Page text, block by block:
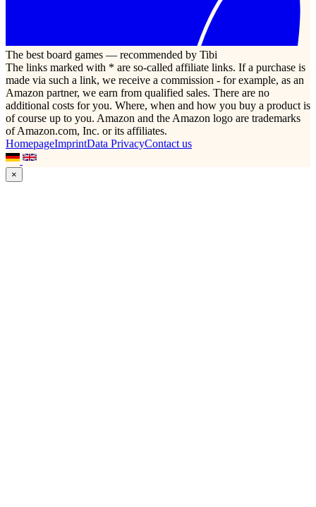
The best board games — recommended by Tibi
The links marked with * are so-called affiliate links. If a purchase is
made via such a link, we receive a commission - for example, as an
Amazon partner, we earn from qualified sales. There are no
additional costs for you. Where, when and how you buy a product is
of course up to you. Amazon and the Amazon logo are trademarks
of Amazon.com, Inc. or its affiliates.
HomepageImprintData PrivacyContact us
×